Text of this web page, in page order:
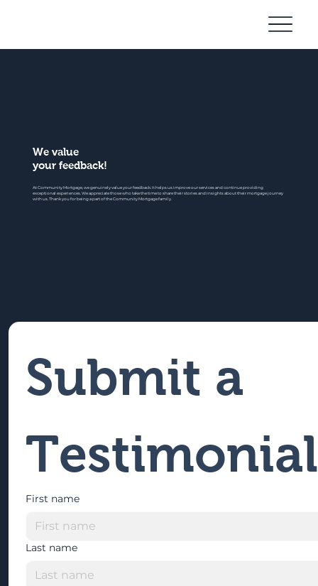
We value
your feedback!
At Community Mortgage, we genuinely value your feedback. It helps us improve our services and continue providing
exceptional experiences. We appreciate those who take the time to share their stories and insights about their mortgage journey
with us. Thank you for being a part of the Community Mortgage family.
Submit a
Testimonial
First name
Last name